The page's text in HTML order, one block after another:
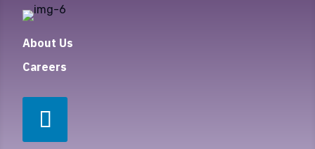
About Us
Careers